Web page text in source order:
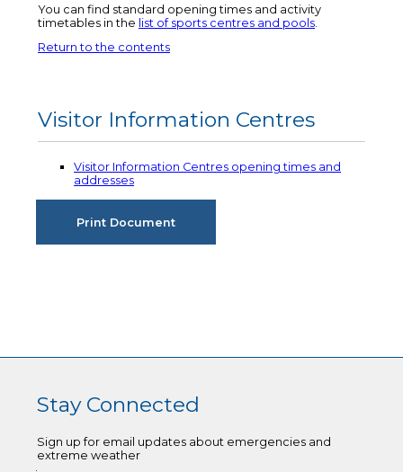
You can find standard opening times and activity
timetables in the list of sports centres and pools
Return to the contents
Visitor Information Centres
Visitor Information Centres opening times and
addresses
Stay Connected
Sign up for email updates about emergencies and
extreme weather